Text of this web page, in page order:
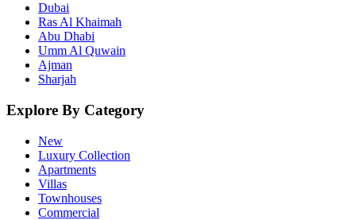
Dubai
Ras Al Khaimah
Abu Dhabi
Umm Al Quwain
Ajman
Sharjah
Explore By Category
New
Luxury Collection
Apartments
Villas
Townhouses
Commercial